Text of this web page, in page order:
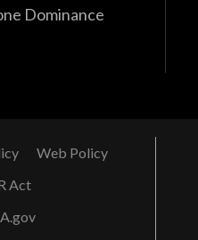
Dominance
Web Policy
Act